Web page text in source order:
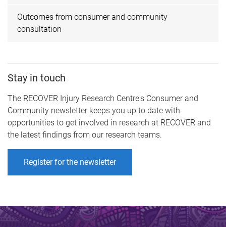
Outcomes from consumer and community
consultation ​
Stay in touch
The RECOVER Injury Research Centre's Consumer and
Community newsletter keeps you up to date with
opportunities to get involved in research at RECOVER and
the latest findings from our research teams.
Register for the newsletter